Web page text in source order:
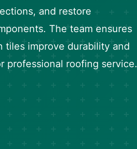
and restore
The team ensures
tiles improve durability and
professional roofing service.